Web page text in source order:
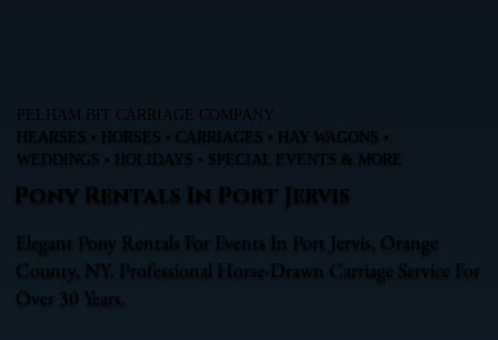
PELHAM BIT CARRIAGE COMPANY
HEARSES • HORSES • CARRIAGES • HAY WAGONS •
WEDDINGS • HOLIDAYS • SPECIAL EVENTS & MORE
Pony Rentals In Port Jervis
Elegant Pony Rentals For Events In Port Jervis, Orange
County, NY. Professional Horse-Drawn Carriage Service For
Over 30 Years.